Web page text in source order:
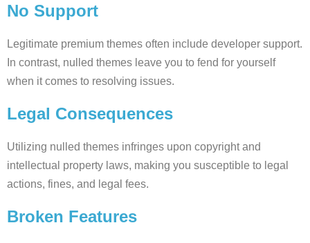
No Support
Legitimate premium themes often include developer support.
In contrast, nulled themes leave you to fend for yourself
when it comes to resolving issues.
Legal Consequences
Utilizing nulled themes infringes upon copyright and
intellectual property laws, making you susceptible to legal
actions, fines, and legal fees.
Broken Features